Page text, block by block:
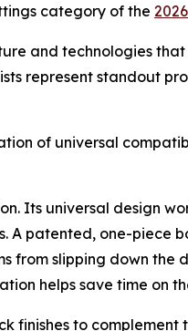
category of the
and technologies
represent standout
of universal
Its universal design
patented, one-piece
from slipping down
helps save time on
finishes to complement